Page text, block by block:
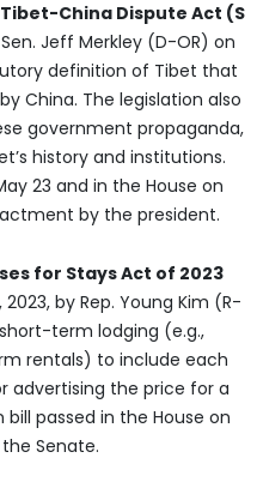
China Dispute Act (S
Jeff Merkley (D-OR) on
definition of Tibet that
China. The legislation also
government propaganda,
history and institutions.
23 and in the House on
by the president.
for Stays Act of 2023
by Rep. Young Kim (R-
term lodging (e.g.,
rentals) to include each
advertising the price for a
passed in the House on
Senate.